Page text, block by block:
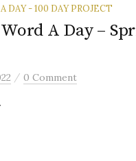
DAY - 100 DAY PROJECT
A Day –
/ 0 Comment